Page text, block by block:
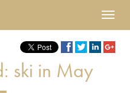
ski in May